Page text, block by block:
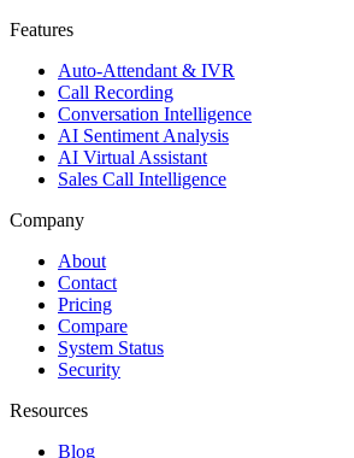
Features
Auto-Attendant & IVR
Call Recording
Conversation Intelligence
AI Sentiment Analysis
AI Virtual Assistant
Sales Call Intelligence
Company
About
Contact
Pricing
Compare
System Status
Security
Resources
Blog